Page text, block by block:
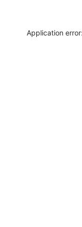
Application